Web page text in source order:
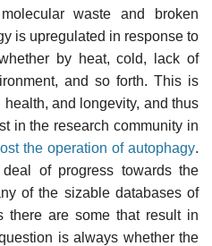
waste and broken
is upregulated in response to
by heat, cold, lack of
and so forth. This is
and longevity, and thus
in the research community in
the operation of autophagy.
of progress towards the
of the sizable databases of
there are some that result in
is always whether the